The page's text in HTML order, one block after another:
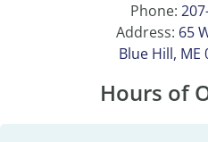
Phone:
Address: 65
Blue Hill, ME
Hours of